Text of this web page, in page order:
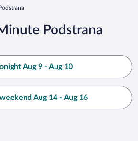
Podstrana
Aug 9 - Aug 10
Aug 14 - Aug 16